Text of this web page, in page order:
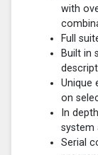
with
Full
Built in
Unique
on
In
system
Serial